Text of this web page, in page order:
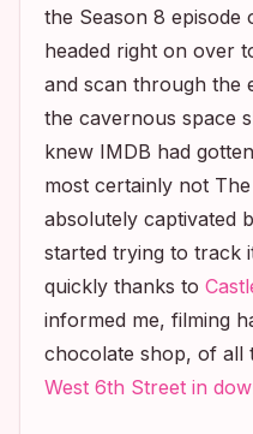
the Season 8 episode
headed right on over
and scan through the
the cavernous space
knew IMDB had
most certainly not
absolutely captivated
started trying to track
quickly thanks to
informed me, filming
chocolate shop, of all
West 6th Street in